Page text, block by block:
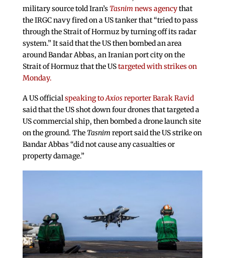
military source told Iran’sTasnim news agencythat
the IRGC navy fired on a US tanker that “tried to pass
through the Strait of Hormuz by turning off its radar
system.” It said that the US then bombed an area
around Bandar Abbas, an Iranian port city on the
Strait of Hormuz that the UStargeted with strikes on
Monday.
A US officialspeaking toAxiosreporter Barak Ravid
said that the US shot down four drones that targeted a
US commercial ship, then bombed a drone launch site
on the ground. TheTasnim report said the US strike on
Bandar Abbas “did not cause any casualties or
property damage.”